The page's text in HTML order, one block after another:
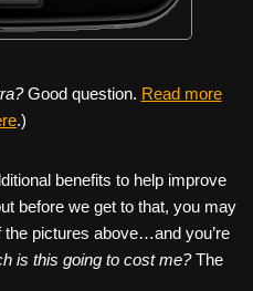
Good question. Read more
.)
benefits to help improve
before we get to that, you may
the pictures above…and you’re
is this going to cost me?The